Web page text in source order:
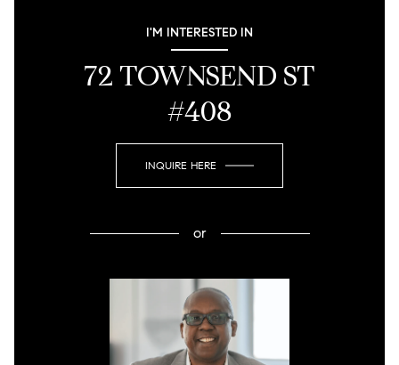
I'M INTERESTED IN
72 TOWNSEND ST
#408
INQUIRE HERE
or